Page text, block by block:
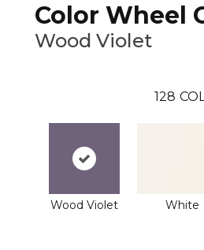
Color Wheel
Wood Violet
128
Wood Violet White